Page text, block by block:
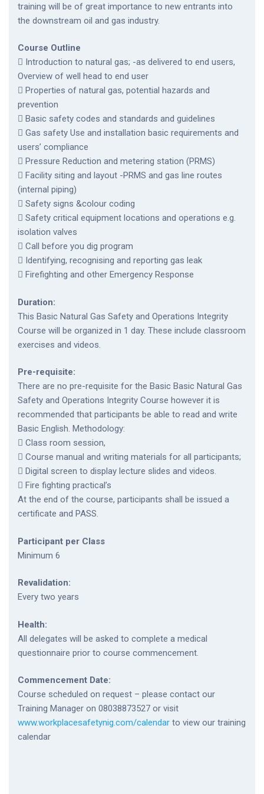
training will be of great importance to new entrants into
the downstream oil and gas industry.
Course Outline
 Introduction to natural gas; -as delivered to end users,
Overview of well head to end user
 Properties of natural gas, potential hazards and
prevention
 Basic safety codes and standards and guidelines
 Gas safety Use and installation basic requirements and
users’ compliance
 Pressure Reduction and metering station (PRMS)
 Facility siting and layout -PRMS and gas line routes
(internal piping)
 Safety signs &colour coding
 Safety critical equipment locations and operations e.g.
isolation valves
 Call before you dig program
 Identifying, recognising and reporting gas leak
 Firefighting and other Emergency Response
Duration:
This Basic Natural Gas Safety and Operations Integrity
Course will be organized in 1 day. These include classroom
exercises and videos.
Pre-requisite:
There are no pre-requisite for the Basic Basic Natural Gas
Safety and Operations Integrity Course however it is
recommended that participants be able to read and write
Basic English. Methodology:
 Class room session,
 Course manual and writing materials for all participants;
 Digital screen to display lecture slides and videos.
 Fire fighting practical’s
At the end of the course, participants shall be issued a
certificate and PASS.
Participant per Class
Minimum 6
Revalidation:
Every two years
Health:
All delegates will be asked to complete a medical
questionnaire prior to course commencement.
Commencement Date:
Course scheduled on request – please contact our
Training Manager on 08038873527 or visit
www.workplacesafetynig.com/calendar to view our training
calendar